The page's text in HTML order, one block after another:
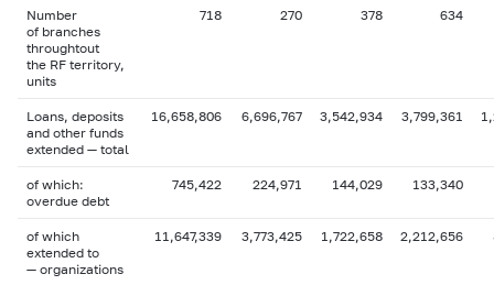
Number
of branches
throughtout
the RF territory,
units
718 270 378 634
Loans, deposits
and other funds
extended — total
16,658,806 6,696,767 3,542,934 3,799,361
of which:
overdue debt
745,422 224,971 144,029 133,340
of which
extended to
— organizations
11,647,339 3,773,425 1,722,658 2,212,656